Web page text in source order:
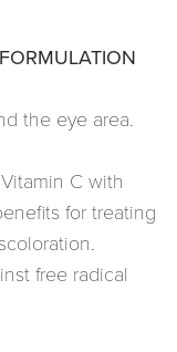
the eye area.
Vitamin C with
for treating
free radical